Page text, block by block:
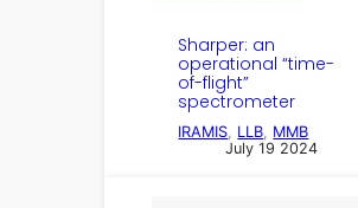
Sharper: an
operational “time-
of-flight”
spectrometer
IRAMIS, LLB, MMB
July 19 2024